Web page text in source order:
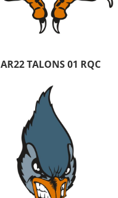
AR22 TALONS 01 RQC